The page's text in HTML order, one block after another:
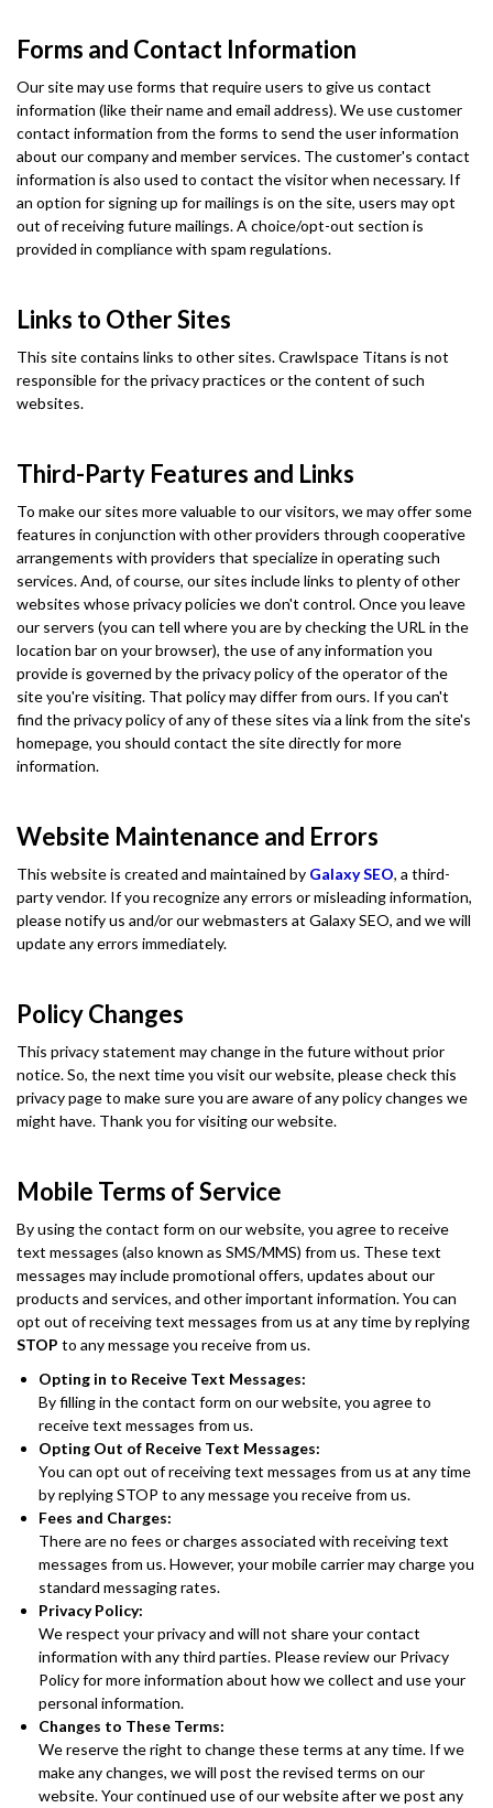
Forms and Contact Information
Our site may use forms that require users to give us contact
information (like their name and email address). We use customer
contact information from the forms to send the user information
about our company and member services. The customer's contact
information is also used to contact the visitor when necessary. If
an option for signing up for mailings is on the site, users may opt
out of receiving future mailings. A choice/opt-out section is
provided in compliance with spam regulations.
Links to Other Sites
This site contains links to other sites. Crawlspace Titans is not
responsible for the privacy practices or the content of such
websites.
Third-Party Features and Links
To make our sites more valuable to our visitors, we may offer some
features in conjunction with other providers through cooperative
arrangements with providers that specialize in operating such
services. And, of course, our sites include links to plenty of other
websites whose privacy policies we don't control. Once you leave
our servers (you can tell where you are by checking the URL in the
location bar on your browser), the use of any information you
provide is governed by the privacy policy of the operator of the
site you're visiting. That policy may differ from ours. If you can't
find the privacy policy of any of these sites via a link from the site's
homepage, you should contact the site directly for more
information.
Website Maintenance and Errors
This website is created and maintained by Galaxy SEO, a third-
party vendor. If you recognize any errors or misleading information,
please notify us and/or our webmasters at Galaxy SEO, and we will
update any errors immediately.
Policy Changes
This privacy statement may change in the future without prior
notice. So, the next time you visit our website, please check this
privacy page to make sure you are aware of any policy changes we
might have. Thank you for visiting our website.
Mobile Terms of Service
By using the contact form on our website, you agree to receive
text messages (also known as SMS/MMS) from us. These text
messages may include promotional offers, updates about our
products and services, and other important information. You can
opt out of receiving text messages from us at any time by replying
STOP to any message you receive from us.
Opting in to Receive Text Messages:
By filling in the contact form on our website, you agree to
receive text messages from us.
Opting Out of Receive Text Messages:
You can opt out of receiving text messages from us at any time
by replying STOP to any message you receive from us.
Fees and Charges:
There are no fees or charges associated with receiving text
messages from us. However, your mobile carrier may charge you
standard messaging rates.
Privacy Policy:
We respect your privacy and will not share your contact
information with any third parties. Please review our Privacy
Policy for more information about how we collect and use your
personal information.
Changes to These Terms:
We reserve the right to change these terms at any time. If we
make any changes, we will post the revised terms on our
website. Your continued use of our website after we post any